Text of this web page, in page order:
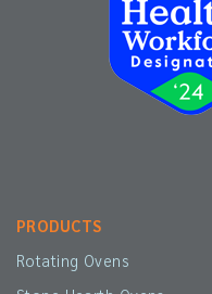
PRODUCTS
Rotating Ovens